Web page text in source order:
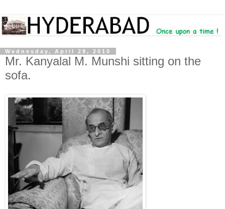
Wednesday, April 28, 2010
Mr. Kanyalal M. Munshi sitting on the
sofa.